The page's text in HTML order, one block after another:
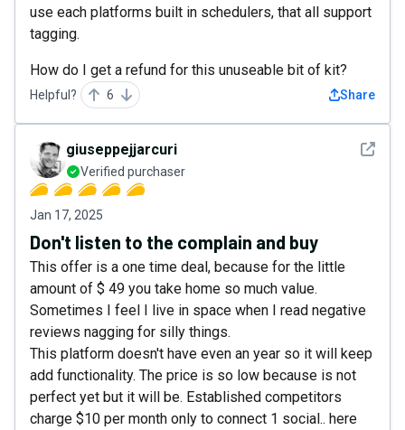
use each platforms built in schedulers, that all support
tagging.
How do I get a refund for this unuseable bit of kit?
Helpful? 6 Share
See
giuseppejjarcuri
Verified purchaser
Jan 17, 2025
Don't listen to the complain and buy
This offer is a one time deal, because for the little
amount of $ 49 you take home so much value.
Sometimes I feel I live in space when I read negative
reviews nagging for silly things.
This platform doesn't have even an year so it will keep
add functionality. The price is so low because is not
perfect yet but it will be. Established competitors
charge $10 per month only to connect 1 social.. here